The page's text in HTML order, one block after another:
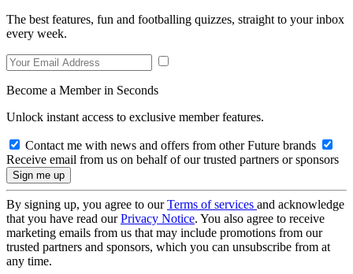
The best features, fun and footballing quizzes, straight to your inbox
every week.
Become a Member in Seconds
Unlock instant access to exclusive member features.
Contact me with news and offers from other Future brands
Receive email from us on behalf of our trusted partners or sponsors
By signing up, you agree to ourTerms of services and acknowledge
that you have read ourPrivacy Notice. You also agree to receive
marketing emails from us that may include promotions from our
trusted partners and sponsors, which you can unsubscribe from at
any time.